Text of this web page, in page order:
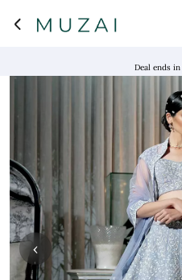
Deal ends in
‹